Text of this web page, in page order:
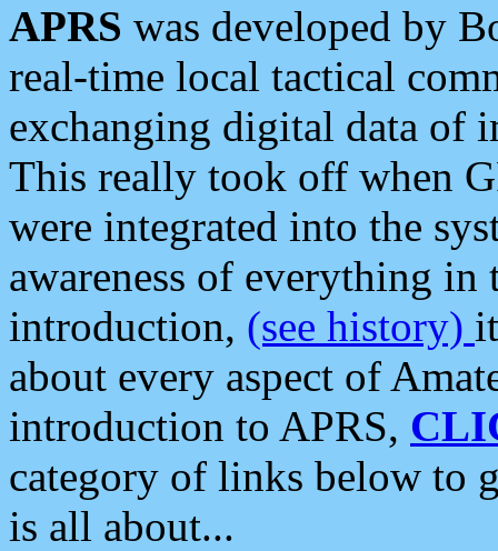
APRS was developed by
real-time local tactical
exchanging digital data of
This really took off when
were integrated into the
awareness of everything in
introduction, (see history)
about every aspect of
introduction to APRS,
category of links below to
is all about...